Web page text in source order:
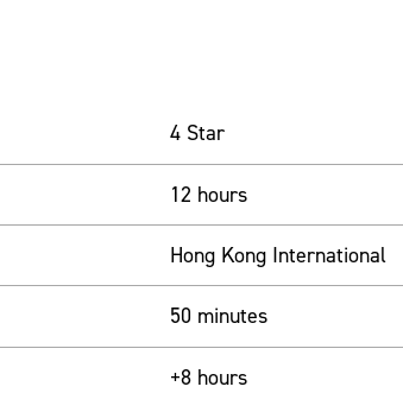
4 Star
12 hours
Hong Kong International
50 minutes
+8 hours